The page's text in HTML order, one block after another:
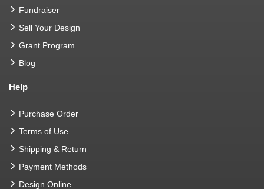
Fundraiser
Sell Your Design
Grant Program
Blog
Help
Purchase Order
Terms of Use
Shipping & Return
Payment Methods
Design Online